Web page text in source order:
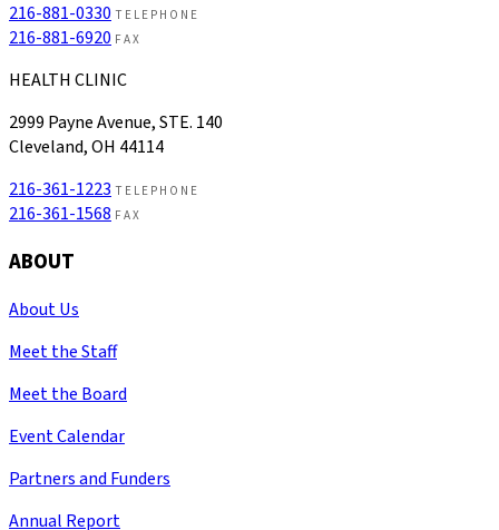
216-881-0330 TELEPHONE
216-881-6920 FAX
HEALTH CLINIC
2999 Payne Avenue, STE. 140
Cleveland, OH 44114
216-361-1223 TELEPHONE
216-361-1568 FAX
ABOUT
About Us
Meet the Staff
Meet the Board
Event Calendar
Partners and Funders
Annual Report